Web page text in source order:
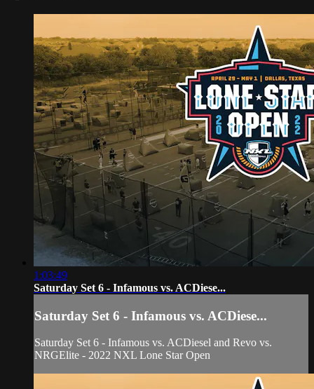
1:03:49
Saturday Set 6 - Infamous vs. ACDiese...
Saturday Set 6 - Infamous vs. ACDiese...
Saturday Set 6 - Infamous vs. ACDiesel and Revo vs.
NRGElite - 2022 NXL Lone Star Open